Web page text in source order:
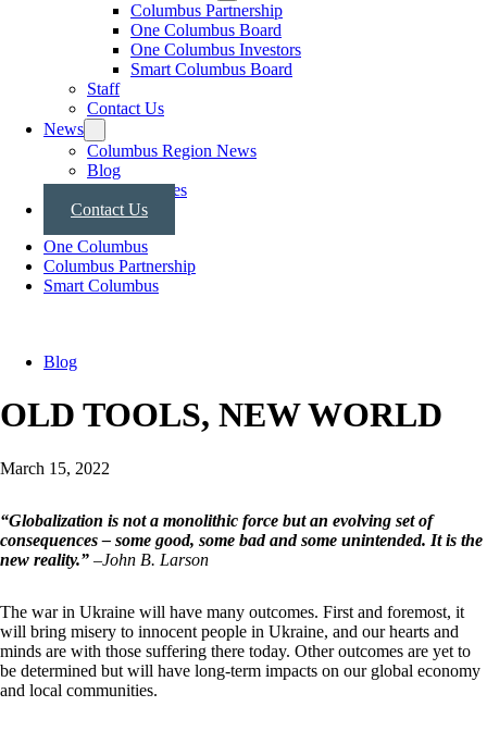
Columbus Partnership
One Columbus Board
One Columbus Investors
Smart Columbus Board
Staff
Contact Us
News
Columbus Region News
Blog
Press Releases
Contact Us
One Columbus
Columbus Partnership
Smart Columbus
Blog
OLD TOOLS, NEW WORLD
March 15, 2022
“Globalization is not a monolithic force but an evolving set of
consequences – some good, some bad and some unintended. It is the
new reality.” –John B. Larson
The war in Ukraine will have many outcomes. First and foremost, it
will bring misery to innocent people in Ukraine, and our hearts and
minds are with those suffering there today. Other outcomes are yet to
be determined but will have long-term impacts on our global economy
and local communities.